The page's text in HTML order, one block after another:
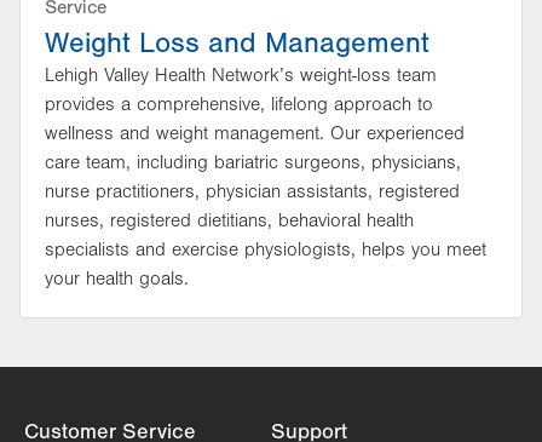
Service
Weight Loss and Management
Lehigh Valley Health Network’s weight-loss team
provides a comprehensive, lifelong approach to
wellness and weight management. Our experienced
care team, including bariatric surgeons, physicians,
nurse practitioners, physician assistants, registered
nurses, registered dietitians, behavioral health
specialists and exercise physiologists, helps you meet
your health goals.
Customer Service Support